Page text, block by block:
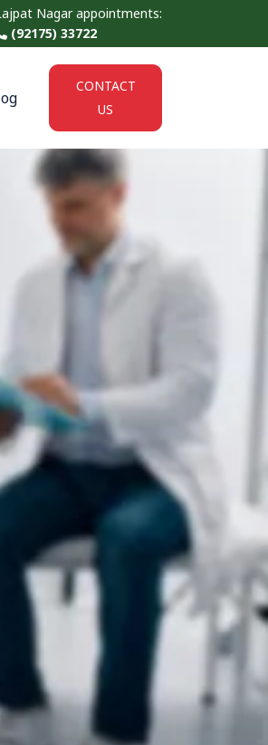
Nagar appointments:
(92175) 33722
CONTACT
US